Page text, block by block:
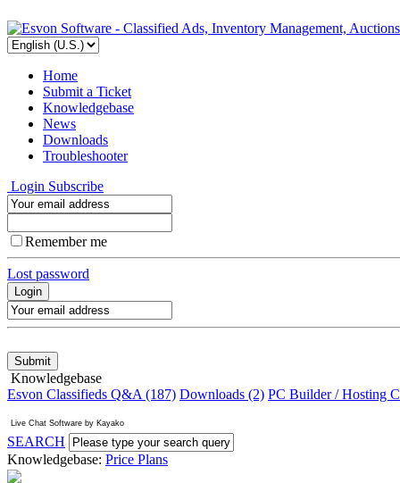
Home
Submit a Ticket
Knowledgebase
News
Downloads
Troubleshooter
Login Subscribe
Remember me
Lost password
Knowledgebase
Esvon Classifieds Q&A (187) Downloads (2) PC Builder / Hosting
Live Chat Software by Kayako
SEARCH
Knowledgebase: Price Plans